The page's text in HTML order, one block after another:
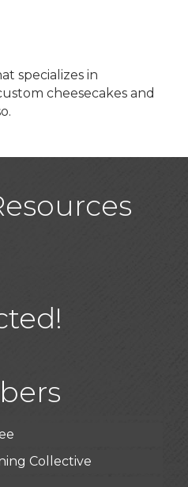
specializes in
cheesecakes and
)
Collective